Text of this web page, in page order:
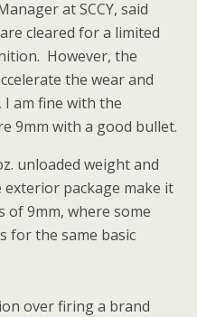
at SCCY, said
cleared for a limited
However, the
the wear and
am fine with the
9mm with a good bullet.
unloaded weight and
package make it
of 9mm, where some
for the same basic
over firing a brand